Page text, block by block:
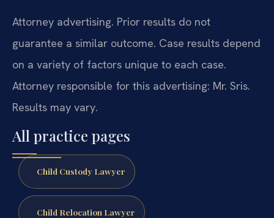
Attorney advertising. Prior results do not
guarantee a similar outcome. Case results depend
on a variety of factors unique to each case.
Attorney responsible for this advertising: Mr. Sris.
Results may vary.
All practice pages
Child Custody Lawyer
Child Relocation Lawyer